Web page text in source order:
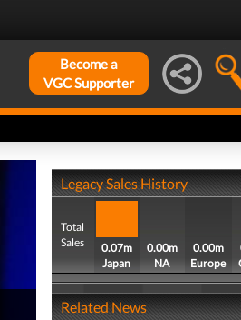
Become a
VGC Supporter
Legacy Sales History
Total
Sales
0.07m
Japan
0.00m
NA
0.00m
Europe
Related News